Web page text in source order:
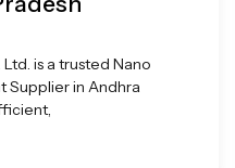
is a trusted Nano
Supplier in Andhra